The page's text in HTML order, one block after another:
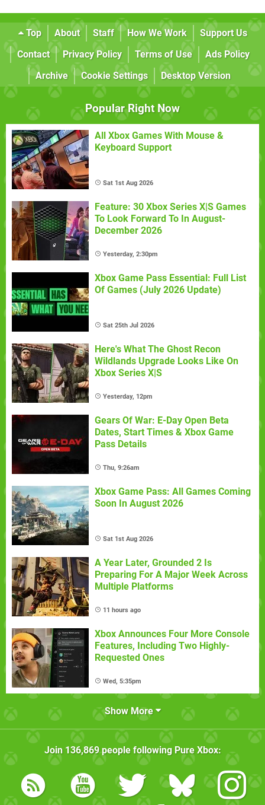
Top About Staff How We Work
Support Us
Contact
Privacy Policy Terms of Use
Ads Policy
Archive
Cookie Settings Desktop Version
Popular Right Now
All Xbox Games With Mouse &
Keyboard Support
Sat 1st Aug 2026
Feature: 30 Xbox Series X|S Games
To Look Forward To In August-
December 2026
Yesterday, 2:30pm
Xbox Game Pass Essential: Full List
Of Games (July 2026 Update)
Sat 25th Jul 2026
Here's What The Ghost Recon
Wildlands Upgrade Looks Like On
Xbox Series X|S
Yesterday, 12pm
Gears Of War: E-Day Open Beta
Dates, Start Times & Xbox Game
Pass Details
Thu, 9:26am
Xbox Game Pass: All Games Coming
Soon In August 2026
Sat 1st Aug 2026
A Year Later, Grounded 2 Is
Preparing For A Major Week Across
Multiple Platforms
11 hours ago
Xbox Announces Four More Console
Features, Including Two Highly-
Requested Ones
Wed, 5:35pm
Show More
Join 136,869people following Pure Xbox: